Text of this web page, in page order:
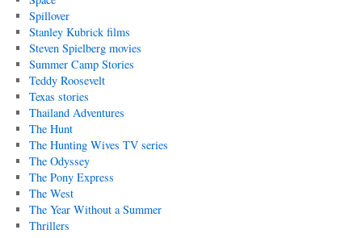
Spillover
Stanley Kubrick films
Steven Spielberg movies
Summer Camp Stories
Teddy Roosevelt
Texas stories
Thailand Adventures
The Hunt
The Hunting Wives TV series
The Odyssey
The Pony Express
The West
The Year Without a Summer
Thrillers